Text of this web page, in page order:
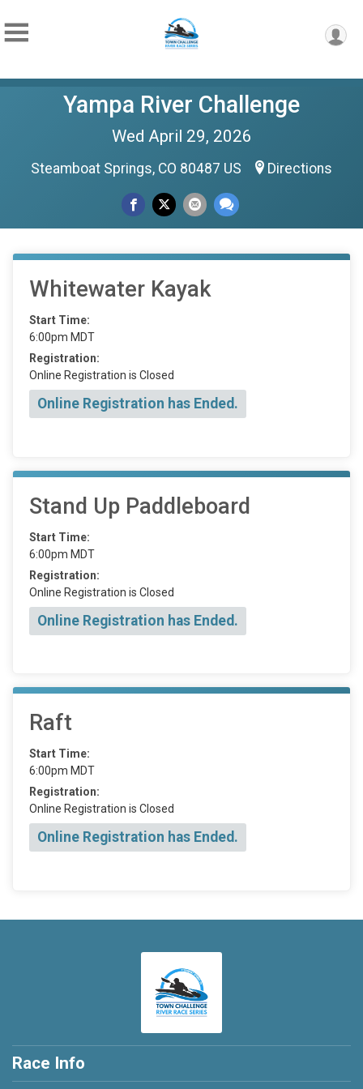
Yampa River Challenge
Wed April 29, 2026
Steamboat Springs, CO 80487 US Directions
Whitewater Kayak
Start Time:
6:00pm MDT
Registration:
Online Registration is Closed
Online Registration has Ended.
Stand Up Paddleboard
Start Time:
6:00pm MDT
Registration:
Online Registration is Closed
Online Registration has Ended.
Raft
Start Time:
6:00pm MDT
Registration:
Online Registration is Closed
Online Registration has Ended.
Race Info